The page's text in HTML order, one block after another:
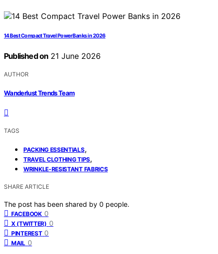
14 Best Compact Travel Power Banks in 2026
Published on 21 June 2026
AUTHOR
Wanderlust Trends Team
TAGS
PACKING ESSENTIALS,
TRAVEL CLOTHING TIPS,
WRINKLE-RESISTANT FABRICS
SHARE ARTICLE
The post has been shared by 0 people.
FACEBOOK 0
X (TWITTER) 0
PINTEREST 0
MAIL 0